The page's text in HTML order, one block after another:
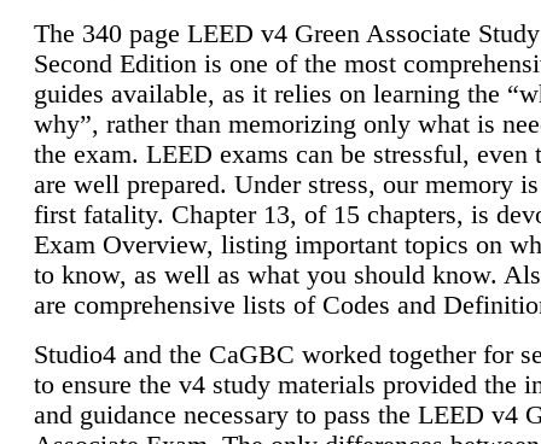
The 340 page LEED v4 Green Associate
Second Edition is one of the most
guides available, as it relies on learning the
why”, rather than memorizing only what is
the exam. LEED exams can be stressful, even
are well prepared. Under stress, our memory
first fatality. Chapter 13, of 15 chapters, is
Exam Overview, listing important topics on
to know, as well as what you should know.
are comprehensive lists of Codes and
Studio4 and the CaGBC worked together for
to ensure the v4 study materials provided the
and guidance necessary to pass the LEED v4